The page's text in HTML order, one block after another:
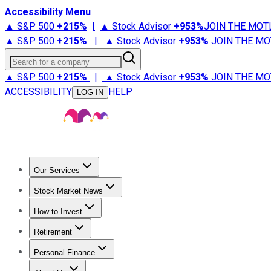
Accessibility Menu
▲ S&P 500 +215% | ▲ Stock Advisor +953%JOIN THE
▲ S&P 500 +215% | ▲ Stock Advisor +953% JOIN THE
Search for a company
▲ S&P 500 +215% | ▲ Stock Advisor +953% JOIN THE
ACCESSIBILITY
LOG IN HELP
Our Services
Stock Advisor
Stock Market News
Trending NewsStock Market News
How to Invest
How to Invest Money
Retirement
Retirement NewsRetirement 101
Personal Finance
Best Credit Cards